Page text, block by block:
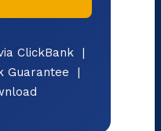
ClickBank |
Guarantee |